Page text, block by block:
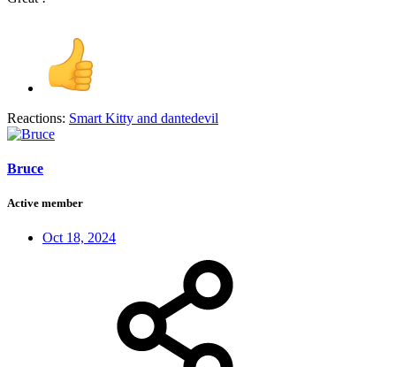
Reactions: Smart Kitty and dantedevil
Bruce
Active member
Oct 18, 2024